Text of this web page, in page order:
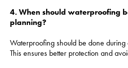
4. When should waterproofing
planning?
Waterproofing should be done
This ensures better protection and